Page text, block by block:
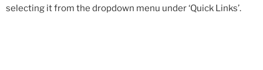
selecting it from the dropdown menu under ‘Quick Links’.